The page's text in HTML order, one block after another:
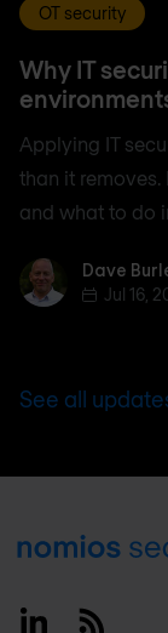
OT security
Why IT
Applying IT
than it
and what to do
Dave Burley
Dave
Jul 16,
See all
Footer
LinkedinRSS